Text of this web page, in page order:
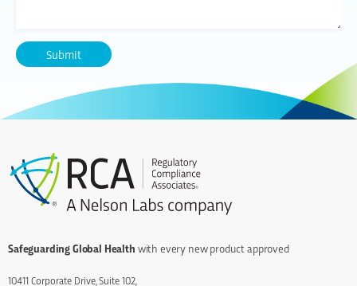
Safeguarding Global Health with every new product approved
10411 Corporate Drive, Suite 102,